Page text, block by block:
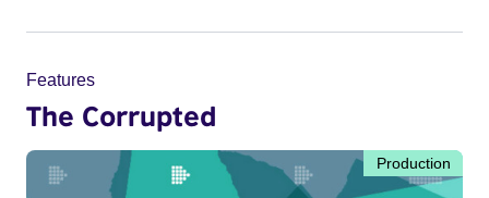
Features
The Corrupted
Production